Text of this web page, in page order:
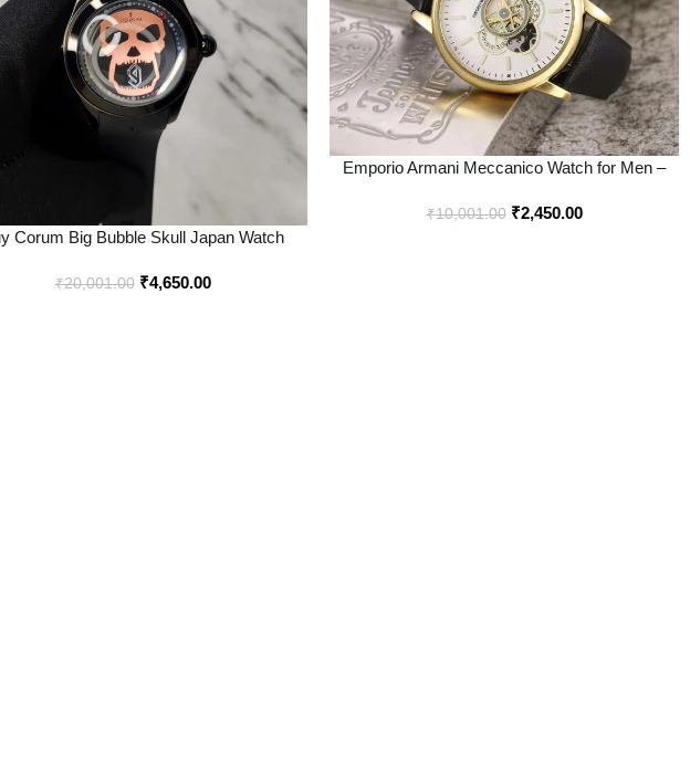
Corum Big Bubble Skull Japan Watch
₹20,001.00 ₹4,650.00
Emporio Armani Meccanico Watch for Men –
₹10,001.00 ₹2,450.00